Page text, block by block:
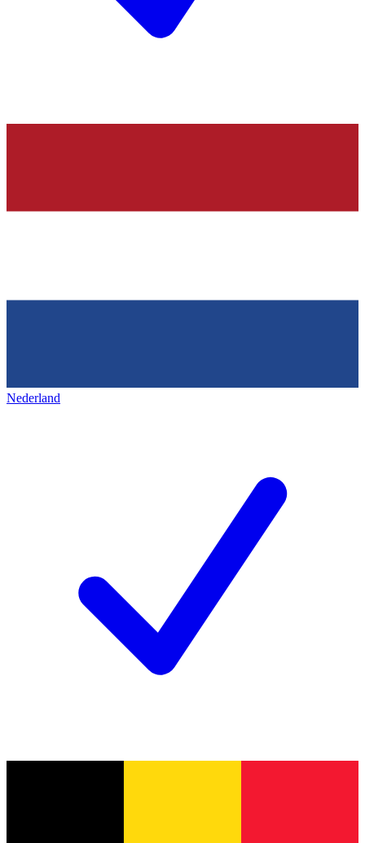
Nederland